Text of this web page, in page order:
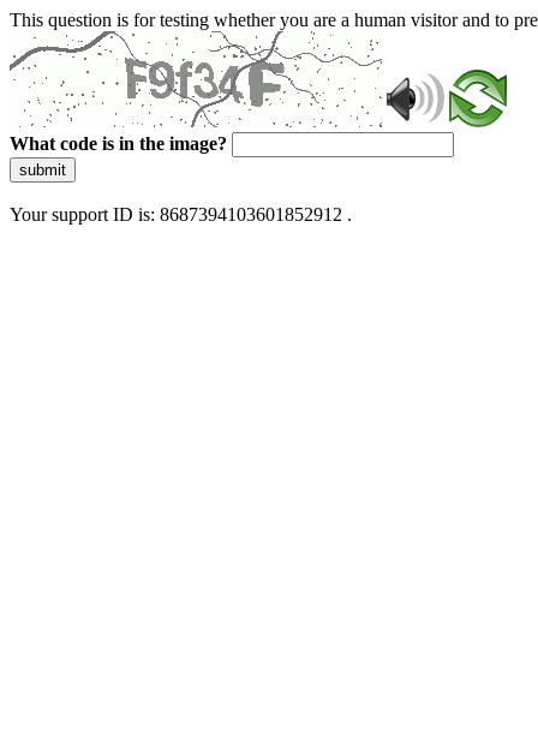
This question is for testing whether you are a human visitor and to
What code is in the image?
submit
Your support ID is: 8687394103601852912 .